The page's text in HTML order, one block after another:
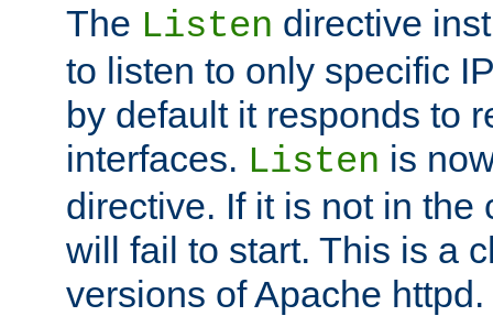
The Listen directive
to listen to only specific
by default it responds to
interfaces. Listen is
directive. If it is not in the
will fail to start. This is a
versions of Apache httpd.